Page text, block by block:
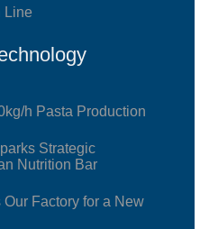
Line
h Pasta Production
Strategic
Nutrition Bar
Factory for a New